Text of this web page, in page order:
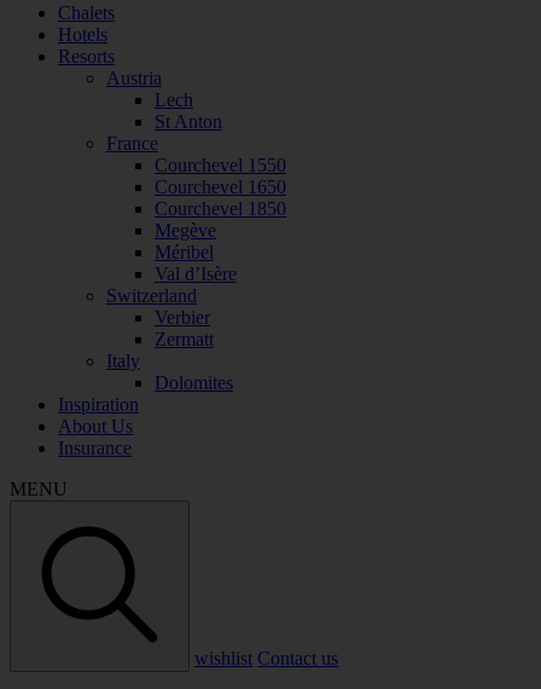
Chalets
Hotels
Resorts
Austria
Lech
St Anton
France
Courchevel 1550
Courchevel 1650
Courchevel 1850
Megève
Méribel
Val d’Isère
Switzerland
Verbier
Zermatt
Italy
Dolomites
Inspiration
About Us
Insurance
MENU
wishlist Contact us